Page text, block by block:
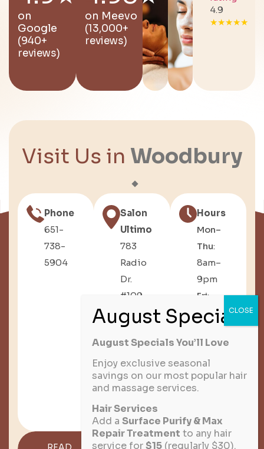
on
Google
(940+
reviews)
4.9
★★★★★
on Meevo
(13,000+
reviews)
Visit Us in Woodbury
Phone
651-
738-
5904
Salon
Ultimo
783
Radio
Dr.
#109,
Woodbury,
MN
Hours
Mon–
Thu:
8am–
9pm
Fri:
8am–
Sat:
8am–
3pm
Sun
August Specials You’ll Love
Enjoy exclusive seasonal
savings on our most popular hair
and massage services.
Hair Services
Add a Surface Purify & Max
Repair Treatment to any hair
service for$15 (regularly $30).